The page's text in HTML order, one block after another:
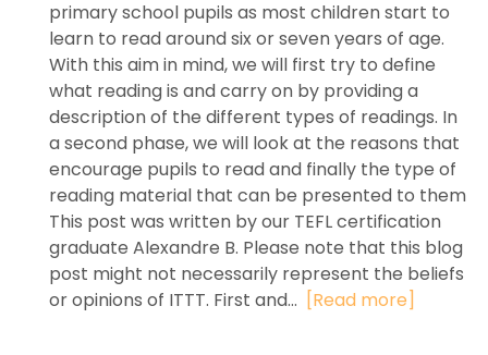
primary school pupils as most children start to
learn to read around six or seven years of age.
With this aim in mind, we will first try to define
what reading is and carry on by providing a
description of the different types of readings. In
a second phase, we will look at the reasons that
encourage pupils to read and finally the type of
reading material that can be presented to them
This post was written by our TEFL certification
graduate Alexandre B. Please note that this blog
post might not necessarily represent the beliefs
or opinions of ITTT. First and... [Read more]